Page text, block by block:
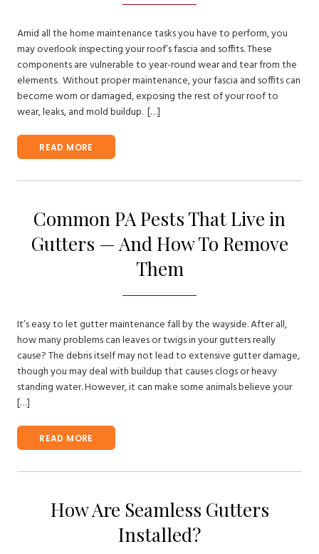
Amid all the home maintenance tasks you have to perform, you
may overlook inspecting your roof’s fascia and soffits. These
components are vulnerable to year-round wear and tear from the
elements. Without proper maintenance, your fascia and soffits can
become worn or damaged, exposing the rest of your roof to
wear, leaks, and mold buildup. […]
READ MORE
Common PA Pests That Live in
Gutters — And How To Remove
Them
It’s easy to let gutter maintenance fall by the wayside. After all,
how many problems can leaves or twigs in your gutters really
cause? The debris itself may not lead to extensive gutter damage,
though you may deal with buildup that causes clogs or heavy
standing water. However, it can make some animals believe your
[…]
READ MORE
How Are Seamless Gutters
Installed?